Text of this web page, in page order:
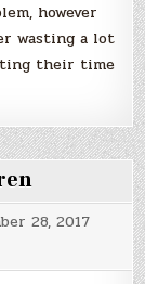
however
wasting a lot
their time
28, 2017